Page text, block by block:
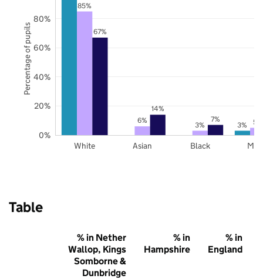
3%
85%
6% 3% 5%
67%
14%
7%
White Asian Black
0%
20%
40%
60%
80%
Percentage of pupils
Table
% in Nether
Wallop, Kings
Somborne &
Dunbridge
% in
Hampshire
% in
England